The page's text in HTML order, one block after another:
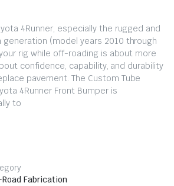
4Runner, especially the rugged and
(model years 2010 through
rig while off-roading is about more
confidence, capability, and durability
pavement. The Custom Tube
4Runner Front Bumper is
to
Fabrication